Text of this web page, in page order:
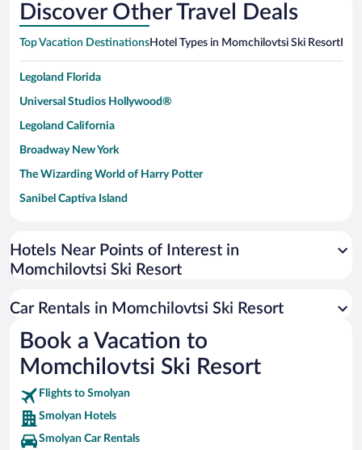
Discover Other Travel Deals
Top Vacation DestinationsHotel Types in Momchilovtsi Ski Resort
Legoland Florida
Universal Studios Hollywood®
Legoland California
Broadway New York
The Wizarding World of Harry Potter
Sanibel Captiva Island
Universal Studios Florida
San Antonio SeaWorld
Busch Gardens Tampa Bay
SeaWorld® Orlando
Tolantongo Caves
Eleuthera and Harbour Island
Biltmore Estate
Hotels Near Points of Interest in
Momchilovtsi Ski Resort
Car Rentals in Momchilovtsi Ski Resort
Book a Vacation to
Momchilovtsi Ski Resort
Flights to Smolyan
Smolyan Hotels
Smolyan Car Rentals